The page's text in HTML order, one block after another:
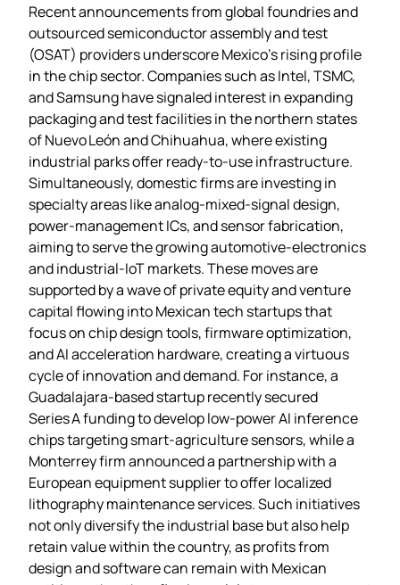
Recent announcements from global foundries and
outsourced semiconductor assembly and test
(OSAT) providers underscore Mexico’s rising profile
in the chip sector. Companies such as Intel, TSMC,
and Samsung have signaled interest in expanding
packaging and test facilities in the northern states
of Nuevo León and Chihuahua, where existing
industrial parks offer ready‑to‑use infrastructure.
Simultaneously, domestic firms are investing in
specialty areas like analog‑mixed‑signal design,
power‑management ICs, and sensor fabrication,
aiming to serve the growing automotive‑electronics
and industrial‑IoT markets. These moves are
supported by a wave of private equity and venture
capital flowing into Mexican tech startups that
focus on chip design tools, firmware optimization,
and AI acceleration hardware, creating a virtuous
cycle of innovation and demand. For instance, a
Guadalajara‑based startup recently secured
Series A funding to develop low‑power AI inference
chips targeting smart‑agriculture sensors, while a
Monterrey firm announced a partnership with a
European equipment supplier to offer localized
lithography maintenance services. Such initiatives
not only diversify the industrial base but also help
retain value within the country, as profits from
design and software can remain with Mexican